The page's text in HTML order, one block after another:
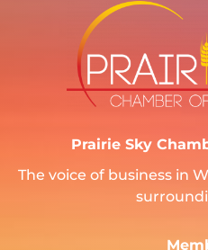
Prairie Sky
The voice of business in